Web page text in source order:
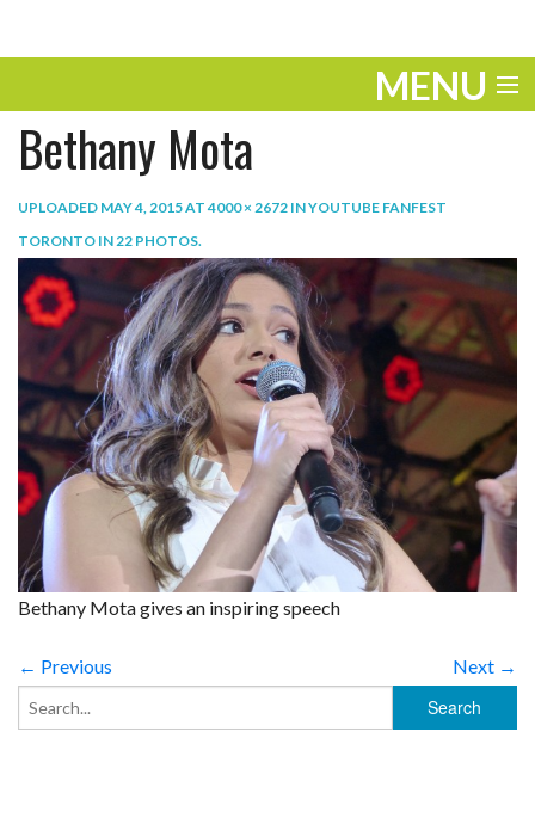
MENU
ENTERTAINMENT
THE LOOK
PLAY
LIFE
WORK
VIDEOS
Bethany Mota
UPLOADED MAY 4, 2015AT4000 × 2672 INYOUTUBE FANFEST
TORONTO IN 22 PHOTOS.
Bethany Mota gives an inspiring speech
← Previous Next →